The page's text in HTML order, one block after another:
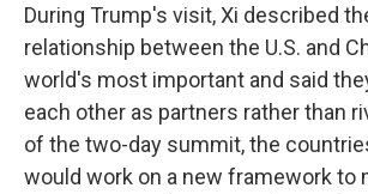
During Trump's visit, Xi described
relationship between the U.S. and
world's most important and said
each other as partners rather than
of the two-day summit, the
would work on a new framework to